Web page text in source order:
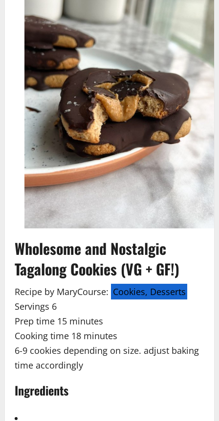
Wholesome and Nostalgic
Tagalong Cookies (VG + GF!)
Recipe by MaryCourse: Cookies, Desserts
Servings 6
Prep time 15 minutes
Cooking time 18 minutes
6-9 cookies depending on size. adjust baking
time accordingly
Ingredients